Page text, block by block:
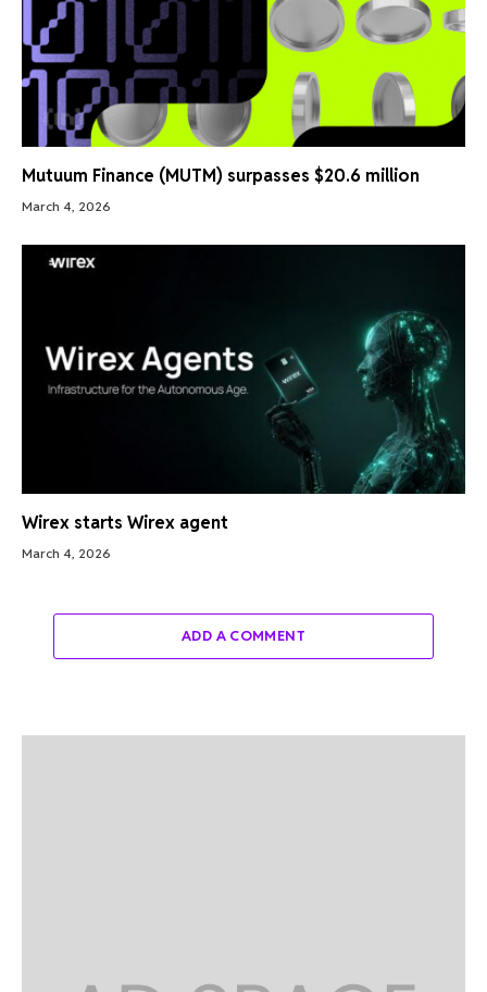
Mutuum Finance (MUTM) surpasses $20.6 million
March 4, 2026
Wirex starts Wirex agent
March 4, 2026
ADD A COMMENT